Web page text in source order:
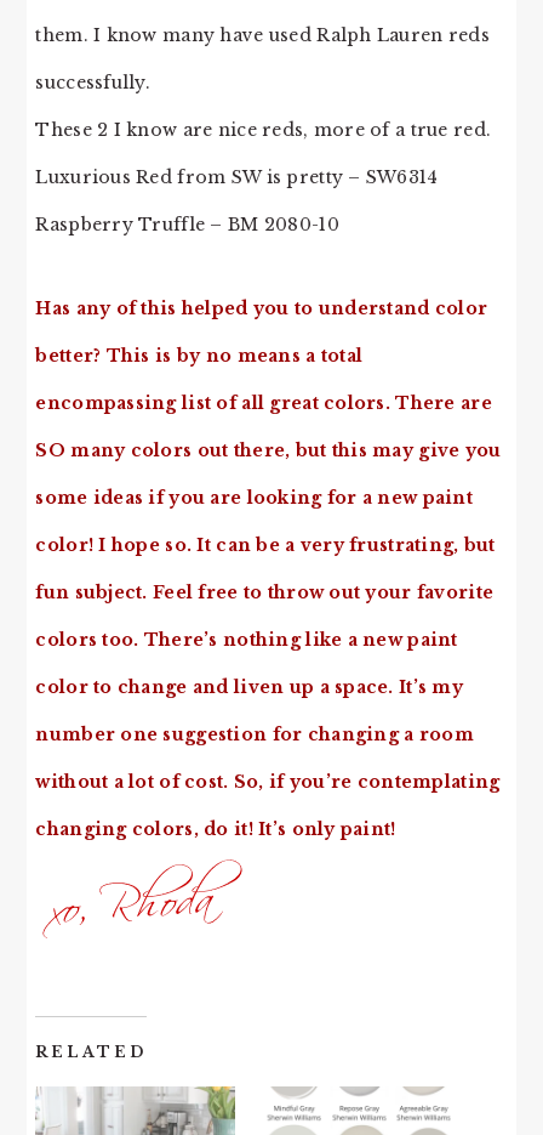
them. I know many have used Ralph Lauren reds
successfully.
These 2 I know are nice reds, more of a true red.
Luxurious Red from SW is pretty – SW6314
Raspberry Truffle – BM 2080-10
Has any of this helped you to understand color
better? This is by no means a total
encompassing list of all great colors. There are
SO many colors out there, but this may give you
some ideas if you are looking for a new paint
color! I hope so. It can be a very frustrating, but
fun subject. Feel free to throw out your favorite
colors too. There’s nothing like a new paint
color to change and liven up a space. It’s my
number one suggestion for changing a room
without a lot of cost. So, if you’re contemplating
changing colors, do it! It’s only paint!
RELATED